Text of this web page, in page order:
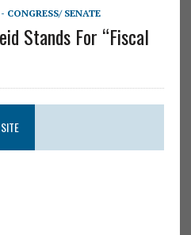
CONGRESS/ SENATE
Stands For “Fiscal